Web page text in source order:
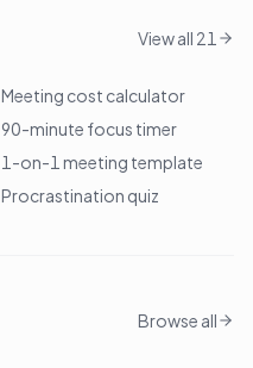
View all 21
Meeting cost calculator
90-minute focus timer
1-on-1 meeting template
Procrastination quiz
Browse all